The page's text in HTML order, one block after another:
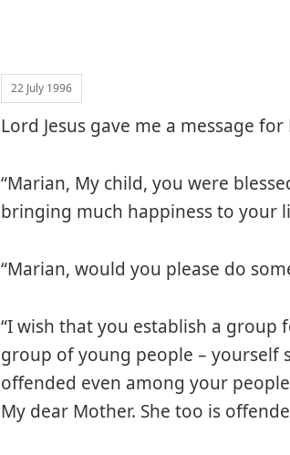
22 July 1996
Lord Jesus gave me a message
“Marian, My child, you were
bringing much happiness to your
“Marian, would you please do
“I wish that you establish a group
group of young people – yourself
offended even among your
My dear Mother. She too is